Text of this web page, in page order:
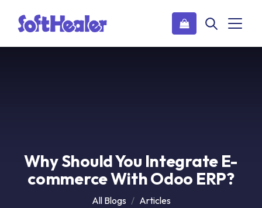
Why Should You Integrate E-
commerce With Odoo ERP?
All Blogs
Articles